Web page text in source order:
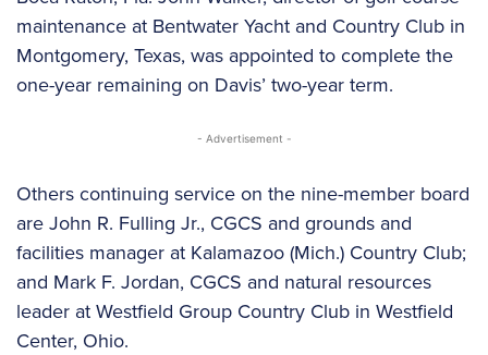
maintenance at Bentwater Yacht and Country Club in
Montgomery, Texas, was appointed to complete the
one-year remaining on Davis’ two-year term.
- Advertisement -
Others continuing service on the nine-member board
are John R. Fulling Jr., CGCS and grounds and
facilities manager at Kalamazoo (Mich.) Country Club;
and Mark F. Jordan, CGCS and natural resources
leader at Westfield Group Country Club in Westfield
Center, Ohio.